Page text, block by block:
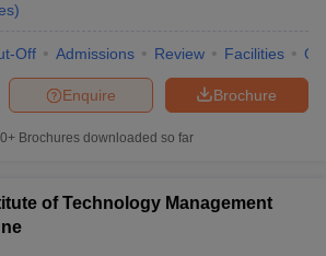
)
Off Admissions Review Facilities
Brochure
Enquire
Brochures downloaded so far
of Technology Management